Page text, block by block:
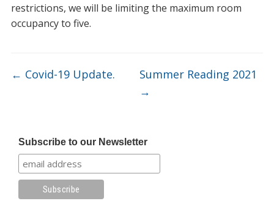
Subscribe to our Newsletter
restrictions, we will be limiting the maximum room
occupancy to five.
← Covid-19 Update.
Summer Reading 2021
→